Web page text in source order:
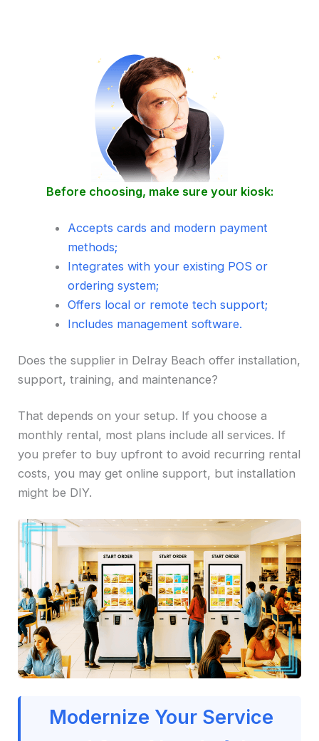
Before choosing, make sure your kiosk:
Accepts cards and modern payment
methods;
Integrates with your existing POS or
ordering system;
Offers local or remote tech support;
Includes management software.
Does the supplier in Delray Beach offer installation,
support, training, and maintenance?
That depends on your setup. If you choose a
monthly rental, most plans include all services. If
you prefer to buy upfront to avoid recurring rental
costs, you may get online support, but installation
might be DIY.
Modernize Your Service